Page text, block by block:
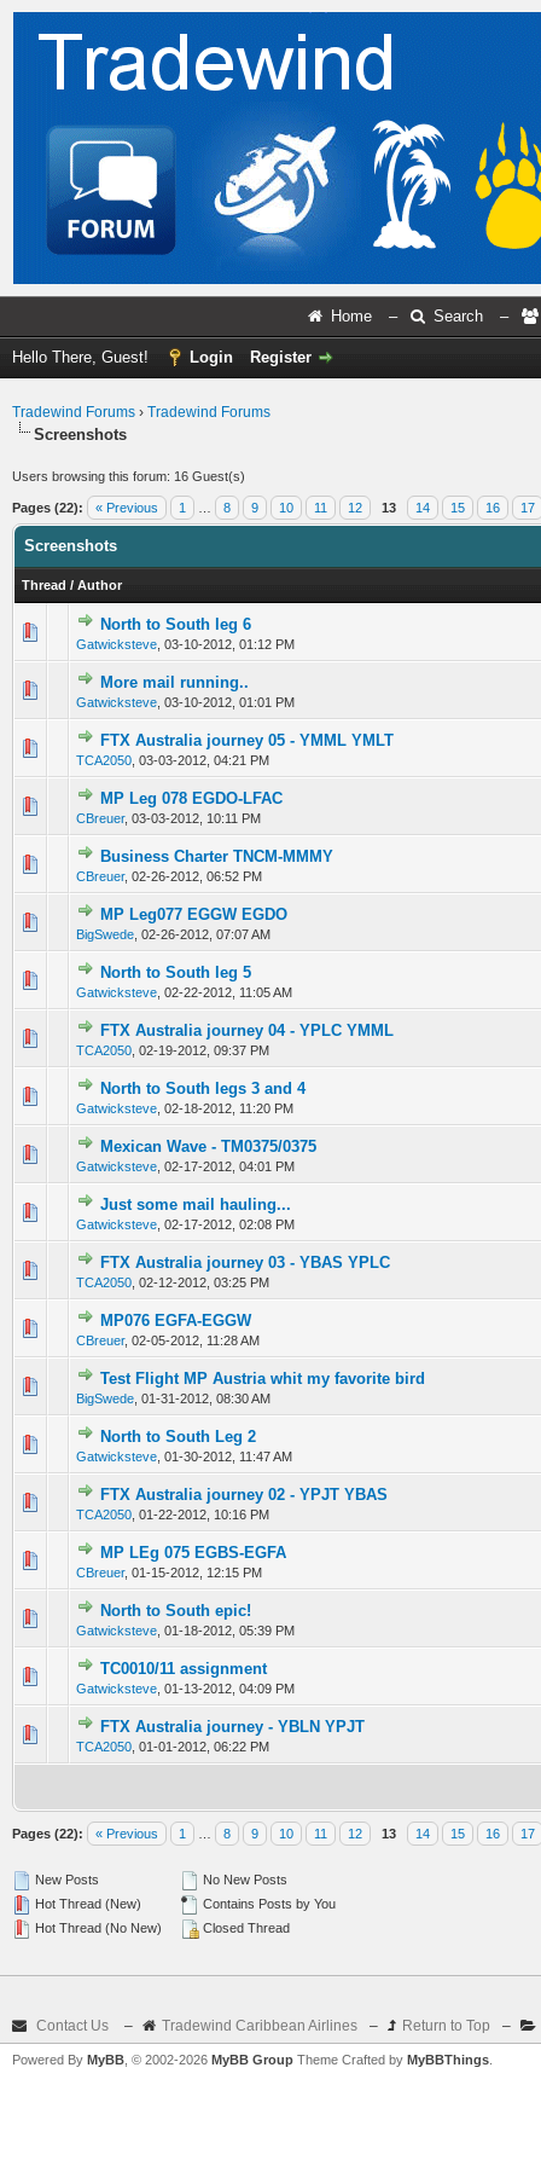
Home – Search –
Hello There, Guest! Login Register
Tradewind Forums › Tradewind Forums
Screenshots
Users browsing this forum: 16 Guest(s)
Pages (22): « Previous 1 8 9 10 11 12 13 14 15 16 17
Screenshots
Thread / Author
North to South leg 6
Gatwicksteve 03-10-2012, 01:12 PM
0 Vote(s) - 0 out of 5 in Average
More mail running..
Gatwicksteve 03-10-2012, 01:01 PM
0 Vote(s) - 0 out of 5 in Average
FTX Australia journey 05 - YMML YMLT
TCA2050 03-03-2012, 04:21 PM
1 Vote(s) - 4 out of 5 in Average
1 23 4 5
MP Leg 078 EGDO-LFAC
CBreuer, 03-03-2012, 10:11 PM
1 Vote(s) - 4 out of 5 in Average
123
Business Charter TNCM-MMMY
CBreuer, 02-26-2012, 06:52 PM
0 Vote(s) - 0 out of 5 in Average
12345
MP Leg077 EGGW EGDO
BigSwede 02-26-2012, 07:07 AM
0 Vote(s) - 0 out of 5 in Average
1234
North to South leg 5
Gatwicksteve 02-22-2012, 11:05 AM
1 Vote(s) - 4 out of 5 in Average
FTX Australia journey 04 - YPLC YMML
TCA2050 02-19-2012, 09:37 PM
0 Vote(s) - 0 out of 5 in Average
1 23 4 5
North to South legs 3 and 4
Gatwicksteve 02-18-2012, 11:20 PM
0 Vote(s) - 0 out of 5 in Average
1234 5
Mexican Wave - TM0375/0375
Gatwicksteve 02-17-2012, 04:01 PM
0 Vote(s) - 0 out of 5 in Average
12345
Just some mail hauling...
Gatwicksteve 02-17-2012, 02:08 PM
0 Vote(s) - 0 out of 5 in Average
1234
FTX Australia journey 03 - YBAS YPLC
TCA2050 02-12-2012, 03:25 PM
0 Vote(s) - 0 out of 5 in Average
1 23 4 5
MP076 EGFA-EGGW
CBreuer, 02-05-2012, 11:28 AM
0 Vote(s) - 0 out of 5 in Average
Test Flight MP Austria whit my favorite bird
BigSwede 01-31-2012, 08:30 AM
0 Vote(s) - 0 out of 5 in Average
1 2345
North to South Leg 2
Gatwicksteve 01-30-2012, 11:47 AM
0 Vote(s) - 0 out of 5 in Average
FTX Australia journey 02 - YPJT YBAS
TCA2050 01-22-2012, 10:16 PM
0 Vote(s) - 0 out of 5 in Average
1 23 4 5
MP LEg 075 EGBS-EGFA
CBreuer, 01-15-2012, 12:15 PM
0 Vote(s) - 0 out of 5 in Average
123
North to South epic!
Gatwicksteve 01-18-2012, 05:39 PM
0 Vote(s) - 0 out of 5 in Average
TC0010/11 assignment
Gatwicksteve 01-13-2012, 04:09 PM
0 Vote(s) - 0 out of 5 in Average
12
FTX Australia journey - YBLN YPJT
TCA2050 01-01-2012, 06:22 PM
0 Vote(s) - 0 out of 5 in Average
1 2 3 45
Pages (22): « Previous 1 8 9 10 11 12 13 14 15 16 17
New Posts
Hot Thread (New)
Hot Thread (No New)
No New Posts
Contains Posts by You
Closed Thread
Contact Us – Tradewind Caribbean Airlines – Return to Top –
Powered By MyBB , © 2002-2026 MyBB Group Theme Crafted by MyBBThings